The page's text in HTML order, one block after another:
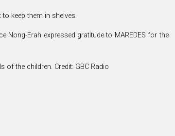
keep them in shelves.
Erah expressed gratitude to MAREDES for the
the children. Credit: GBC Radio